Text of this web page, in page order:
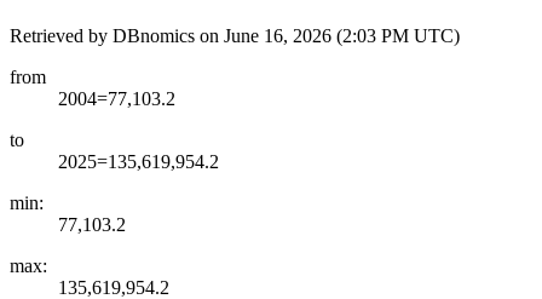
Retrieved by DBnomics on June 16, 2026 (2:03 PM UTC)
from
2004=77,103.2
to
2025=135,619,954.2
min:
77,103.2
max:
135,619,954.2